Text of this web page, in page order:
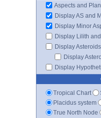
Aspects and
Display AS and
Display Minor
Display Lilith
Display Asteroids
Display
Display
Tropical Chart
Placidus system
True North Node